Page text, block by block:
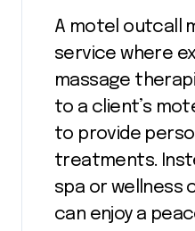
A motel outcall
service where
massage
to a client’s
to provide
treatments.
spa or wellness
can enjoy a